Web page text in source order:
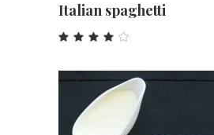
Italian spaghetti
out
of 5